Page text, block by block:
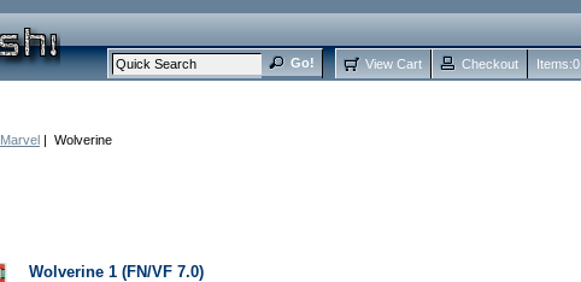
View Cart Checkout Items:0
Marvel | Wolverine
Wolverine 1 (FN/VF 7.0)